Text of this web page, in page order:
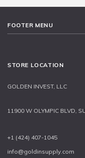
FOOTER MENU
STORE LOCATION
GOLDEN INVEST, LLC
11900 W OLYMPIC BLVD,
+1 (424) 407-1045
info@goldinsupply.com